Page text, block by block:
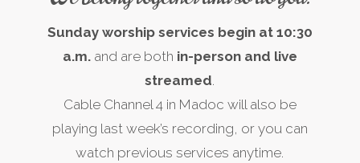
Sunday worship services begin at 10:30
a.m. and are both in-person and live
streamed
Cable Channel 4 in Madoc will also be
playing last week’s recording, or you can
watch previous services anytime.